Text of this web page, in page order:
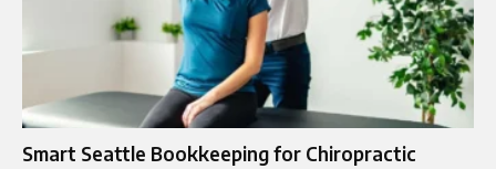
Smart Seattle Bookkeeping for Chiropractic